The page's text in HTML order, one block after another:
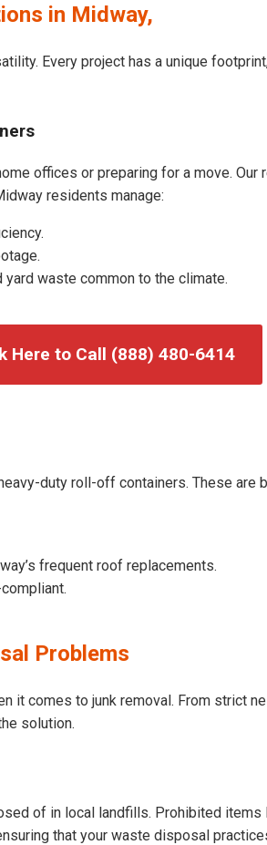
in Midway,
Every project has a unique
offices or preparing for a move.
residents manage:
waste common to the climate.
Here to Call (888) 480-6414
duty roll-off containers. These
frequent roof replacements.
Problems
it comes to junk removal. From strict
solution.
of in local landfills. Prohibited
that your waste disposal